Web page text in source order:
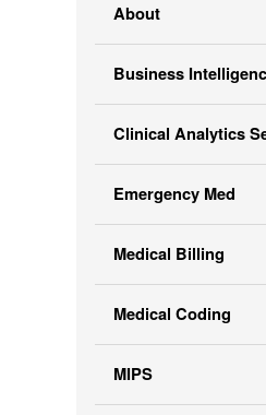
About
Business
Clinical Analytics
Emergency Med
Medical Billing
Medical Coding
MIPS